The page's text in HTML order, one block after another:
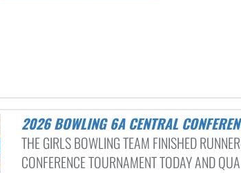
2026 BOWLING 6A CENTRAL
THE GIRLS BOWLING TEAM FINISHED
CONFERENCE TOURNAMENT TODAY AND